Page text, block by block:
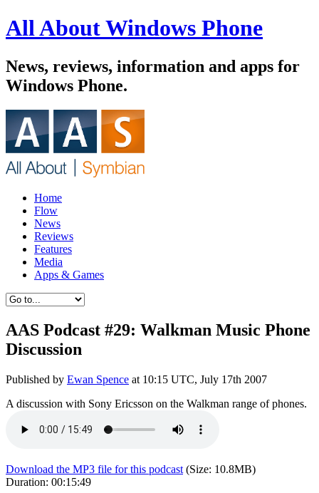
All About Windows Phone
News, reviews, information and apps for
Windows Phone.
Home
Flow
News
Reviews
Features
Media
Apps & Games
AAS Podcast #29: Walkman Music Phone
Discussion
Published by Ewan Spence at 10:15 UTC, July 17th 2007
A discussion with Sony Ericsson on the Walkman range of phones.
Download the MP3 file for this podcast (Size: 10.8MB)
Duration: 00:15:49